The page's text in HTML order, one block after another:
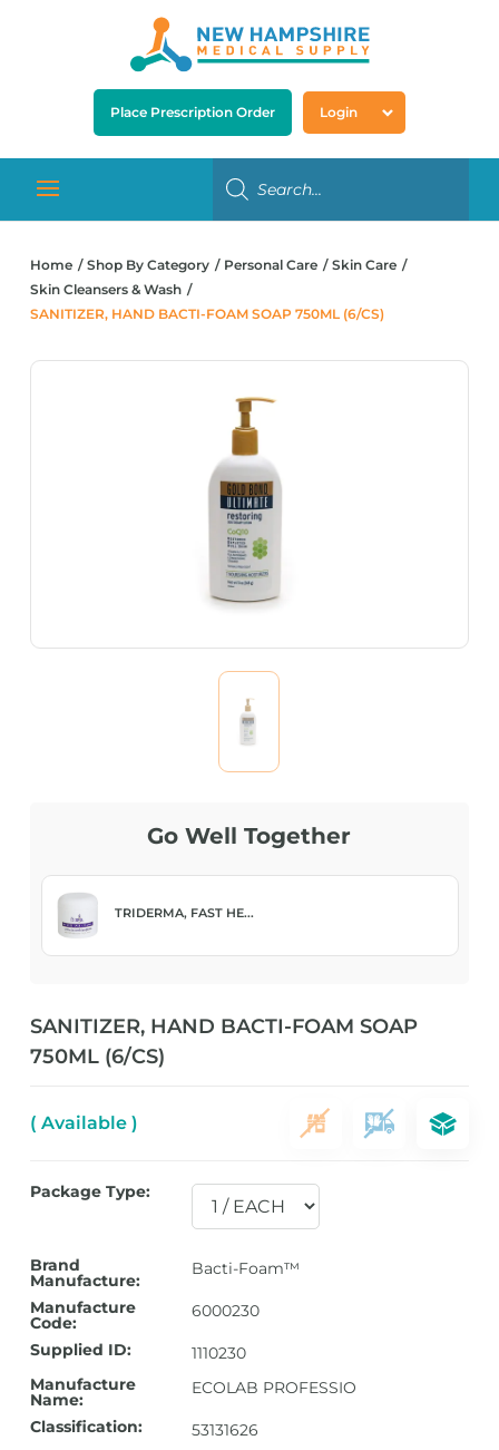
Place Prescription Order Login
Home Shop By Category Personal Care
Skin Care
Skin Cleansers & Wash
SANITIZER, HAND BACTI-FOAM SOAP 750ML (6/CS)
Go Well Together
TRIDERMA, FAST HE...
SANITIZER, HAND BACTI-FOAM SOAP
750ML (6/CS)
( Available )
Package Type:
Brand
Manufacture:
Bacti-Foam™
Manufacture
Code:
6000230
Supplied ID:
1110230
Manufacture
Name:
ECOLAB PROFESSIO
Classification:
53131626